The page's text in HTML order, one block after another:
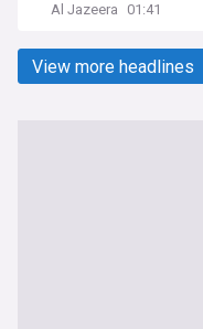
Al Jazeera 01:41
View more headlines